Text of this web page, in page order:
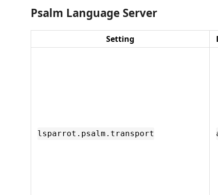
Psalm Language Server
Setting
lsparrot.psalm.transport